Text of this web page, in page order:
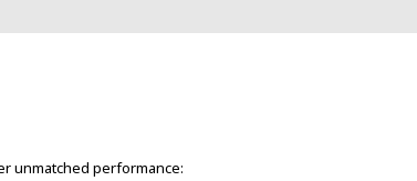
unmatched performance: